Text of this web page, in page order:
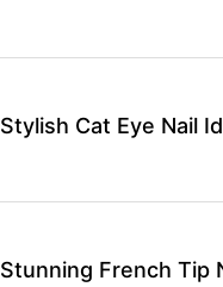
Cat Eye Nail
French Tip